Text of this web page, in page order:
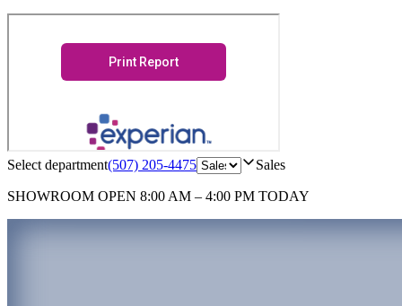
Select department(507) 205-4475 Sales
SHOWROOM OPEN 8:00 AM – 4:00 PM TODAY